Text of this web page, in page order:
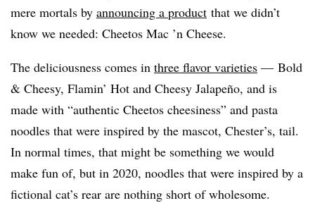
mere mortals by announcing a product that we didn’t
know we needed: Cheetos Mac ’n Cheese.
The deliciousness comes in three flavor varieties — Bold
& Cheesy, Flamin’ Hot and Cheesy Jalapeño, and is
made with “authentic Cheetos cheesiness” and pasta
noodles that were inspired by the mascot, Chester’s, tail.
In normal times, that might be something we would
make fun of, but in 2020, noodles that were inspired by a
fictional cat’s rear are nothing short of wholesome.